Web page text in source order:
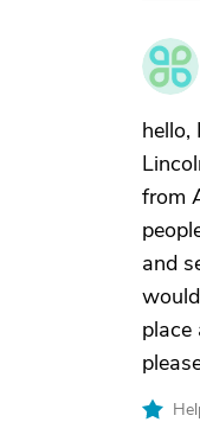
T
hello,
from
and
place